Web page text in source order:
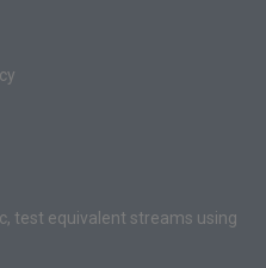
test equivalent streams using